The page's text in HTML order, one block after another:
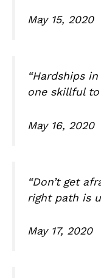
May 15, 2020
“Hardships
one skillful to
May 16, 2020
“Don’t get
right path is
May 17, 2020